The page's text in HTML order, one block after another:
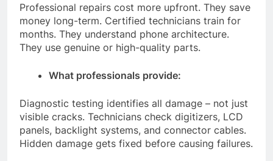
Professional repairs cost more upfront. They save
money long-term. Certified technicians train for
months. They understand phone architecture.
They use genuine or high-quality parts.
What professionals provide:
Diagnostic testing identifies all damage – not just
visible cracks. Technicians check digitizers, LCD
panels, backlight systems, and connector cables.
Hidden damage gets fixed before causing failures.